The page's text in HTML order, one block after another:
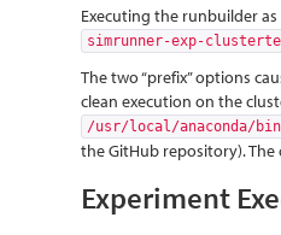
Executing the runbuilder
simrunner-exp-
The two “prefix” options
clean execution on the
/usr/local/anaconda/
the GitHub repository).
Experiment